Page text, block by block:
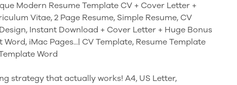
Modern Resume Template CV + Cover Letter +
Vitae, 2 Page Resume, Simple Resume, CV
Instant Download + Cover Letter + Huge Bonus
iMac Pages...| CV Template, Resume Template
Word
strategy that actually works! A4, US Letter,